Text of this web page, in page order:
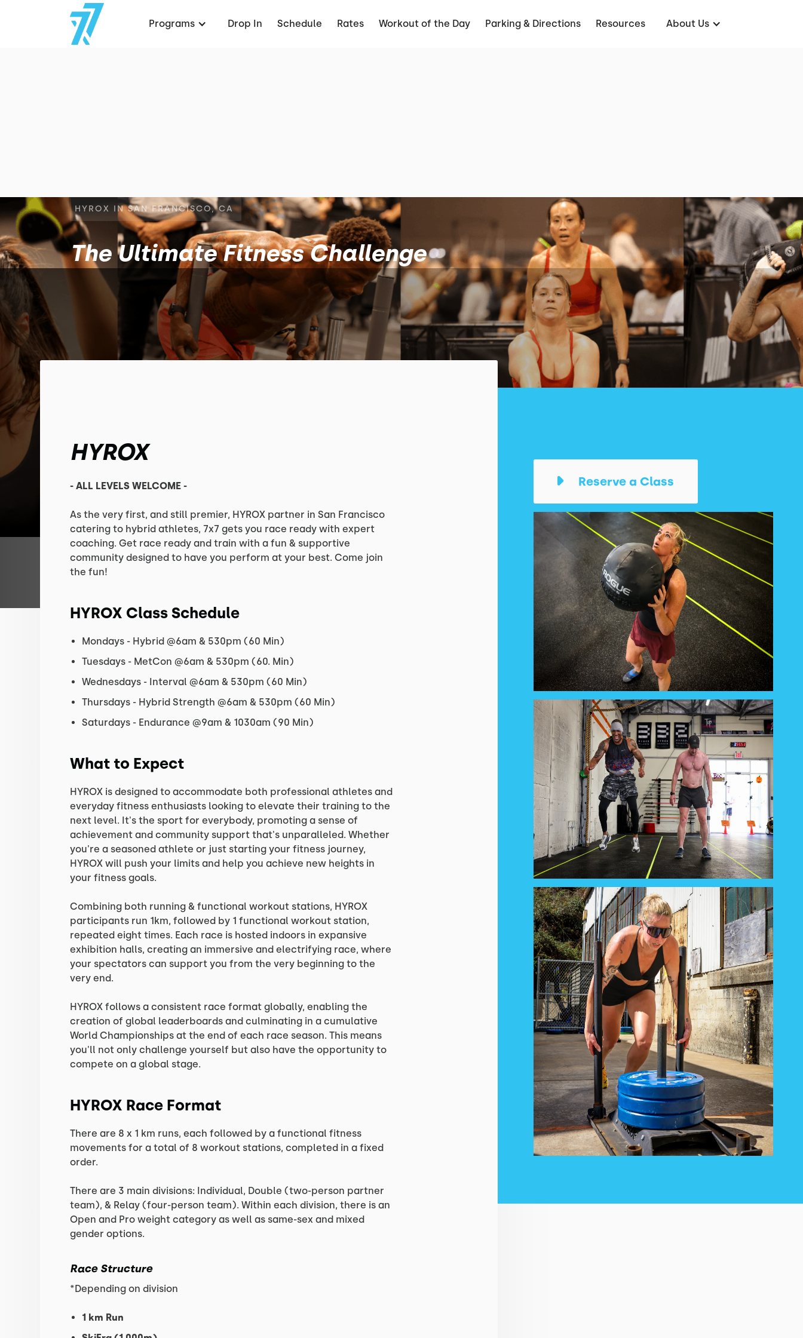
Programs Drop In Schedule Rates Workout of the Day Parking & Directions Resources About Us
HYROX IN SAN FRANCISCO, CA
The Ultimate Fitness Challenge
HYROX
- ALL LEVELS WELCOME -
As the very first, and still premier, HYROX partner in San Francisco
catering to hybrid athletes, 7x7 gets you race ready with expert
coaching. Get race ready and train with a fun & supportive
community designed to have you perform at your best. Come join
the fun!
HYROX Class Schedule
Mondays - Hybrid @6am & 530pm (60 Min)
Tuesdays - MetCon @6am & 530pm (60. Min)
Wednesdays - Interval @6am & 530pm (60 Min)
Thursdays - Hybrid Strength @6am & 530pm (60 Min)
Saturdays - Endurance @9am & 1030am (90 Min)
What to Expect
HYROX is designed to accommodate both professional athletes and
everyday fitness enthusiasts looking to elevate their training to the
next level. It's the sport for everybody, promoting a sense of
achievement and community support that's unparalleled. Whether
you're a seasoned athlete or just starting your fitness journey,
HYROX will push your limits and help you achieve new heights in
your fitness goals.
Combining both running & functional workout stations, HYROX
participants run 1km, followed by 1 functional workout station,
repeated eight times. Each race is hosted indoors in expansive
exhibition halls, creating an immersive and electrifying race, where
your spectators can support you from the very beginning to the
very end.
HYROX follows a consistent race format globally, enabling the
creation of global leaderboards and culminating in a cumulative
World Championships at the end of each race season. This means
you'll not only challenge yourself but also have the opportunity to
compete on a global stage.
HYROX Race Format
There are 8 x 1 km runs, each followed by a functional fitness
movements for a total of 8 workout stations, completed in a fixed
order.
There are 3 main divisions: Individual, Double (two-person partner
team), & Relay (four-person team). Within each division, there is an
Open and Pro weight category as well as same-sex and mixed
gender options.
Race Structure
*Depending on division
1 km Run
Reserve a Class